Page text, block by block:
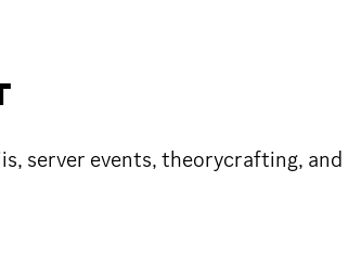
server events, theorycrafting,